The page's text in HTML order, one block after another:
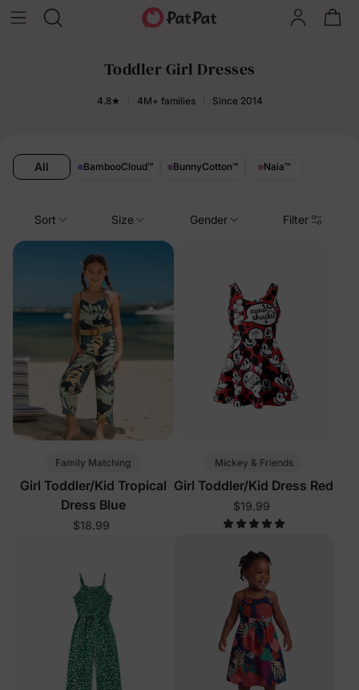
Toddler Girl Dresses
4.8★ 4M+ families Since 2014
All BambooCloud™ BunnyCotton™ Naia™
Sort Size Gender Filter
Family Matching
Girl Toddler/Kid Tropical
Dress Blue
$18.99
Mickey & Friends
Girl Toddler/Kid Dress Red
$19.99